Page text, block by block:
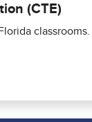
(CTE)
classrooms.